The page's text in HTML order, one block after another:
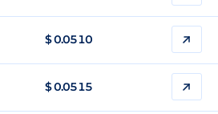
$0.0510
$0.0515